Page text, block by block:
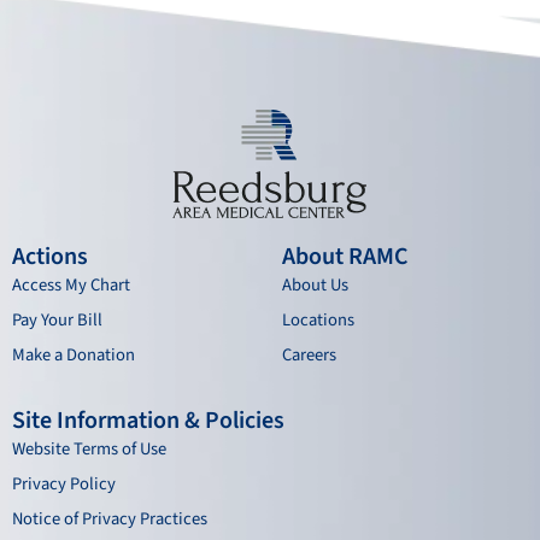
a n
Actions
Access My Chart
Pay Your Bill
Make a Donation
About RAMC
About Us
Locations
Careers
Site Information & Policies
Website Terms of Use
Privacy Policy
Notice of Privacy Practices